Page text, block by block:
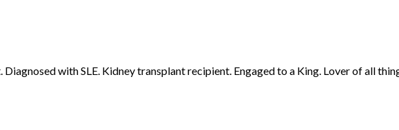
with SLE. Kidney transplant recipient. Engaged to a King. Lover of all